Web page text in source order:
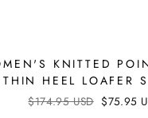
KNITTED
THIN HEEL LOAFER
Regular
$174.95 USD Sale
$75.95